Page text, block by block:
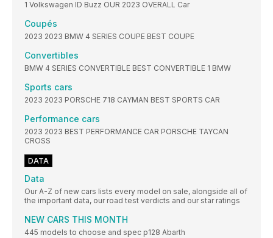
1 Volkswagen ID Buzz OUR 2023 OVERALL Car
Coupés
2023 2023 BMW 4 SERIES COUPE BEST COUPE
Convertibles
BMW 4 SERIES CONVERTIBLE BEST CONVERTIBLE 1 BMW
Sports cars
2023 2023 PORSCHE 718 CAYMAN BEST SPORTS CAR
Performance cars
2023 2023 BEST PERFORMANCE CAR PORSCHE TAYCAN
CROSS
DATA
Data
Our A-Z of new cars lists every model on sale, alongside all of
the important data, our road test verdicts and our star ratings
NEW CARS THIS MONTH
445 models to choose and spec p128 Abarth